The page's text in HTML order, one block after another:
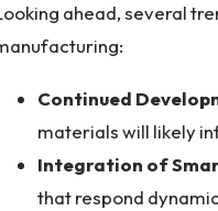
ahead, several
Continued
materials will likely
Integration of
that respond